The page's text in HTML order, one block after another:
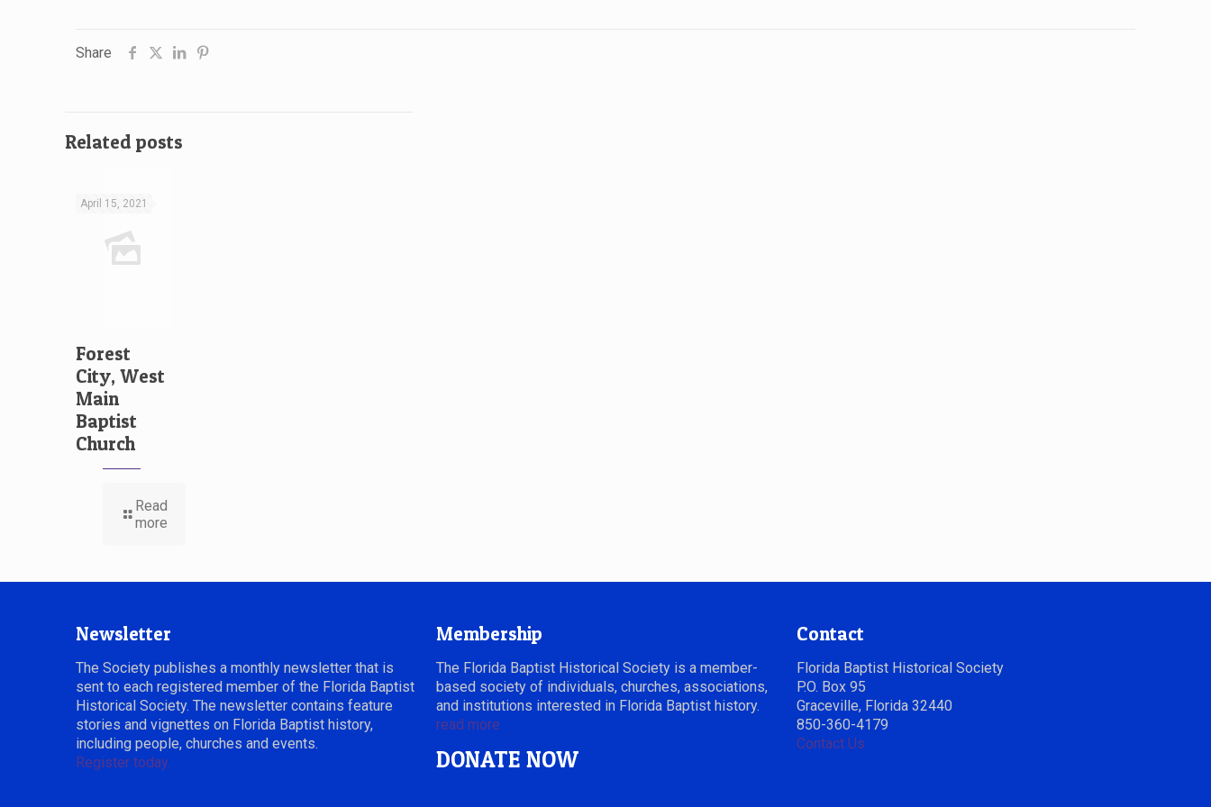
Share
Related posts
April 15, 2021
Forest
City, West
Main
Baptist
Church
Read
more
Newsletter
The Society publishes a monthly newsletter that is
sent to each registered member of the Florida Baptist
Historical Society. The newsletter contains feature
stories and vignettes on Florida Baptist history,
including people, churches and events.
Register today.
Membership
The Florida Baptist Historical Society is a member-
based society of individuals, churches, associations,
and institutions interested in Florida Baptist history.
read more
DONATE NOW
Contact
Florida Baptist Historical Society
P.O. Box 95
Graceville, Florida 32440
850-360-4179
Contact Us